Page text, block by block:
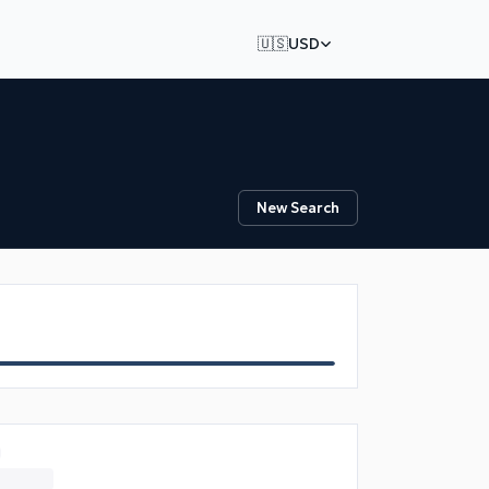
🇺🇸USD
New Search